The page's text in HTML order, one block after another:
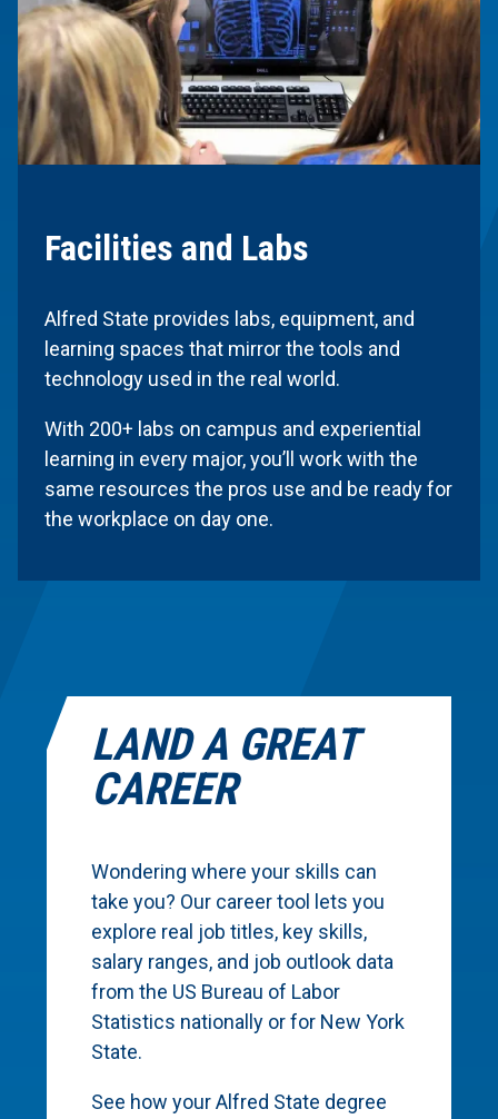
Facilities and Labs
Alfred State provides labs, equipment, and
learning spaces that mirror the tools and
technology used in the real world.
With 200+ labs on campus and experiential
learning in every major, you’ll work with the
same resources the pros use and be ready for
the workplace on day one.
LAND A GREAT
CAREER
Wondering where your skills can
take you? Our career tool lets you
explore real job titles, key skills,
salary ranges, and job outlook data
from the US Bureau of Labor
Statistics nationally or for New York
State.
See how your Alfred State degree